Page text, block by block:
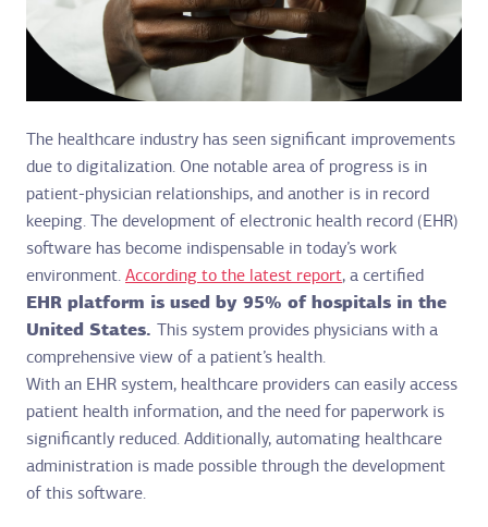
The healthcare industry has seen significant improvements
due to digitalization. One notable area of progress is in
patient-physician relationships, and another is in record
keeping. The development of electronic health record (EHR)
software has become indispensable in today’s work
environment. According to the latest report, a certified
EHR platform is used by 95% of hospitals in the
United States.
This system provides physicians with a
comprehensive view of a patient’s health.
With an EHR system, healthcare providers can easily access
patient health information, and the need for paperwork is
significantly reduced. Additionally, automating healthcare
administration is made possible through the development
of this software.